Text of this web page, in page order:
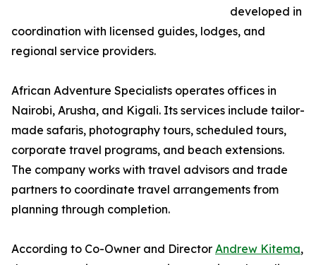
developed in
coordination with licensed guides, lodges, and
regional service providers.
African Adventure Specialists operates offices in
Nairobi, Arusha, and Kigali. Its services include tailor-
made safaris, photography tours, scheduled tours,
corporate travel programs, and beach extensions.
The company works with travel advisors and trade
partners to coordinate travel arrangements from
planning through completion.
According to Co-Owner and Director Andrew Kitema,